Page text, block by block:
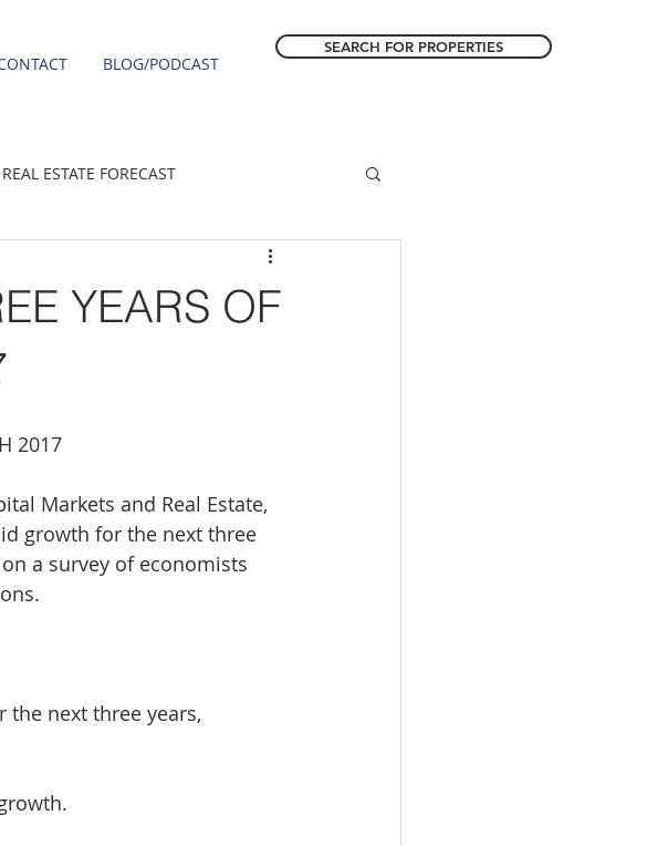
BLOG/PODCAST
SEARCH FOR PROPERTIES
ESTATE FORECAST
2019 REAL ESTATE FORECAST
homes for sale
homes for sale
Mt. Hood homes
SALE
YEARS OF
2017
Markets and Real Estate,
growth for the next three
on a survey of economists
the next three years,